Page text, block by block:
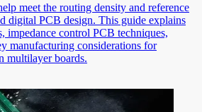
meet the routing density and reference
digital PCB design. This guide explains
impedance control PCB techniques,
manufacturing considerations for
multilayer boards.